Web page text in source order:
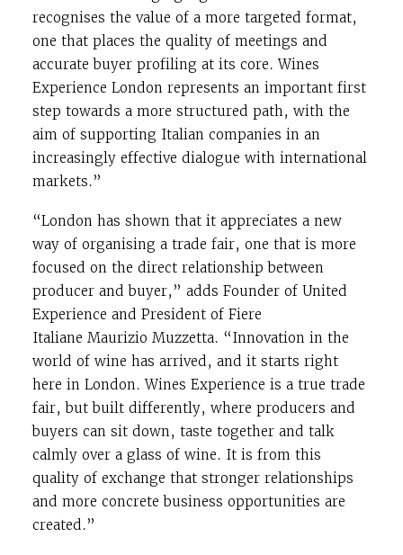
recognises the value of a more targeted format,
one that places the quality of meetings and
accurate buyer profiling at its core. Wines
Experience London represents an important first
step towards a more structured path, with the
aim of supporting Italian companies in an
increasingly effective dialogue with international
markets.”
“London has shown that it appreciates a new
way of organising a trade fair, one that is more
focused on the direct relationship between
producer and buyer,” adds Founder of United
Experience and President of Fiere
Italiane Maurizio Muzzetta. “Innovation in the
world of wine has arrived, and it starts right
here in London. Wines Experience is a true trade
fair, but built differently, where producers and
buyers can sit down, taste together and talk
calmly over a glass of wine. It is from this
quality of exchange that stronger relationships
and more concrete business opportunities are
created.”